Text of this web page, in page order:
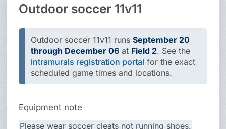
Outdoor soccer 11v11
Outdoor soccer 11v11 runsSeptember 20
through December 06 at Field 2. See the
intramurals registration portal for the exact
scheduled game times and locations.
Equipment note
Please wear soccer cleats not running shoes.